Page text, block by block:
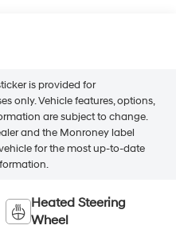
is provided for
only. Vehicle features, options,
are subject to change.
and the Monroney label
for the most up-to-date
Heated Steering
Wheel